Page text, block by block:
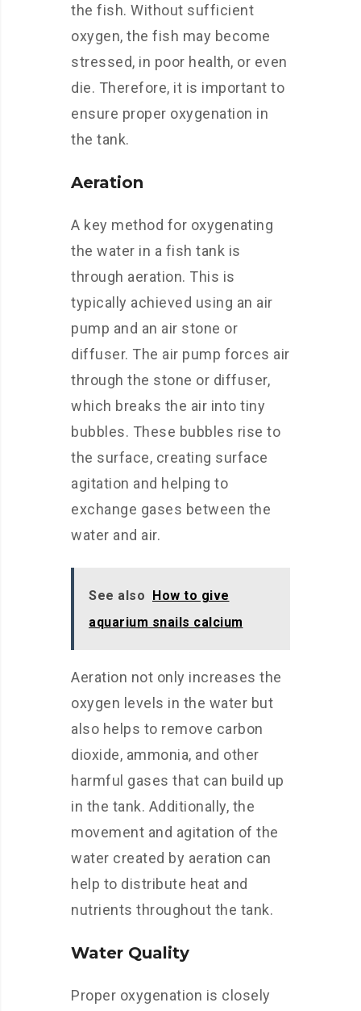
the fish. Without sufficient
oxygen, the fish may become
stressed, in poor health, or even
die. Therefore, it is important to
ensure proper oxygenation in
the tank.
Aeration
A key method for oxygenating
the water in a fish tank is
through aeration. This is
typically achieved using an air
pump and an air stone or
diffuser. The air pump forces air
through the stone or diffuser,
which breaks the air into tiny
bubbles. These bubbles rise to
the surface, creating surface
agitation and helping to
exchange gases between the
water and air.
See also How to give
aquarium snails calcium
Aeration not only increases the
oxygen levels in the water but
also helps to remove carbon
dioxide, ammonia, and other
harmful gases that can build up
in the tank. Additionally, the
movement and agitation of the
water created by aeration can
help to distribute heat and
nutrients throughout the tank.
Water Quality
Proper oxygenation is closely